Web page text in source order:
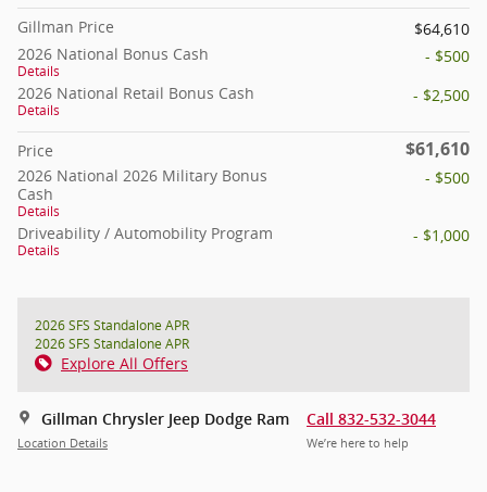
Gillman Price
$64,610
2026 National Bonus Cash
Details
- $500
2026 National Retail Bonus Cash
Details
- $2,500
Price $61,610
2026 National 2026 Military Bonus
Cash
Details
- $500
Driveability / Automobility Program
Details
- $1,000
2026 SFS Standalone APR
2026 SFS Standalone APR
Explore All Offers
Gillman Chrysler Jeep Dodge Ram
Location Details
Call 832-532-3044
We’re here to help